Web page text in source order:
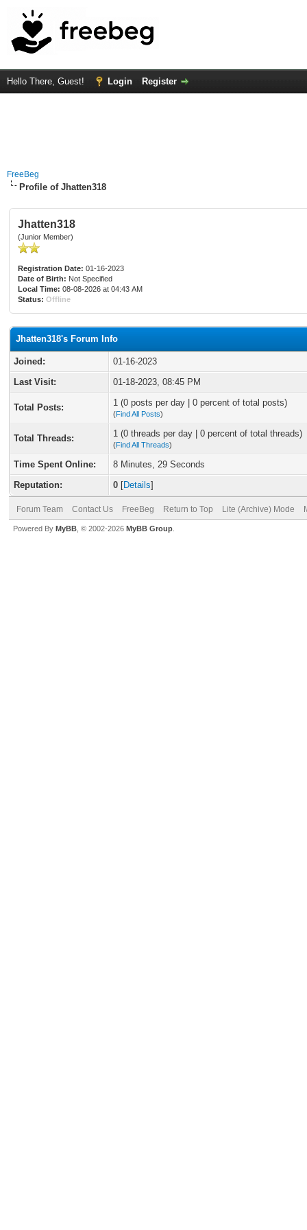
Hello There, Guest! Login Register
FreeBeg
Profile of Jhatten318
Jhatten318
(Junior Member)
Registration Date: 01-16-2023
Date of Birth: Not Specified
Local Time: 08-08-2026 at 04:43 AM
Status: Offline
Jhatten318's Forum Info
Joined:
01-16-2023
Last Visit:
01-18-2023, 08:45 PM
Total Posts: 1 (0 posts per day | 0 percent of total posts)
(Find All Posts)
Total Threads: 1 (0 threads per day | 0 percent of total threads)
(Find All Threads)
Time Spent Online:
8 Minutes, 29 Seconds
Reputation:
0 [Details]
Forum Team Contact Us FreeBeg Return to Top Lite (Archive) Mode
Powered By MyBB , © 2002-2026 MyBB Group